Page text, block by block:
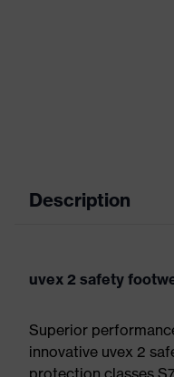
Description
uvex 2 safety
Superior
innovative uvex 2
protection classes